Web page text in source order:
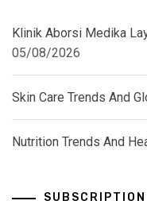
Klinik Aborsi Medika
05/08/2026
Skin Care Trends And
Nutrition Trends And
SUBSCRIPTION